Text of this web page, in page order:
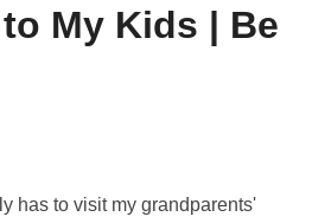
My Kids | Be
has to visit my grandparents'